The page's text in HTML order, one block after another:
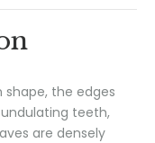
shape, the edges
teeth,
are densely